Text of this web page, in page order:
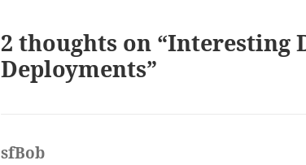
2 thoughts on “Interesting
Deployments”
sfBob